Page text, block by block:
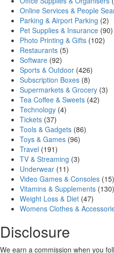
Online Services & People
Parking & Airport Parking (2)
Pet Supplies & Insurance (90)
Photo Printing & Gifts (102)
Restaurants (5)
Software (92)
Sports & Outdoor (426)
Subscription Boxes (8)
Supermarkets & Grocery (3)
Tea Coffee & Sweets (42)
Technology (4)
Tickets (37)
Tools & Gadgets (86)
Toys & Games (96)
Travel (191)
TV & Streaming (3)
Underwear (11)
Video Games & Consoles (15)
Vitamins & Supplements (130)
Weight Loss & Diet (47)
Womens Clothes &
Disclosure
We earn a commission when you